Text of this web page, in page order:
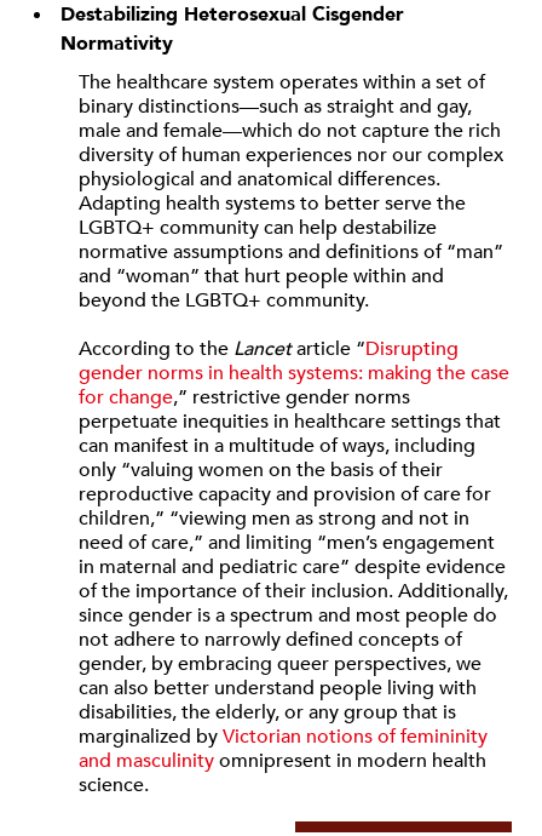
Destabilizing Heterosexual Cisgender
Normativity
The healthcare system operates within a set of
binary distinctions—such as straight and gay,
male and female—which do not capture the rich
diversity of human experiences nor our complex
physiological and anatomical differences.
Adapting health systems to better serve the
LGBTQ+ community can help destabilize
normative assumptions and definitions of “man”
and “woman” that hurt people within and
beyond the LGBTQ+ community.
According to the Lancetarticle “Disrupting
gender norms in health systems: making the case
for change,” restrictive gender norms
perpetuate inequities in healthcare settings that
can manifest in a multitude of ways, including
only “valuing women on the basis of their
reproductive capacity and provision of care for
children,” “viewing men as strong and not in
need of care,” and limiting “men’s engagement
in maternal and pediatric care” despite evidence
of the importance of their inclusion. Additionally,
since gender is a spectrum and most people do
not adhere to narrowly defined concepts of
gender, by embracing queer perspectives, we
can also better understand people living with
disabilities, the elderly, or any group that is
marginalized byVictorian notions of femininity
and masculinityomnipresent in modern health
science.